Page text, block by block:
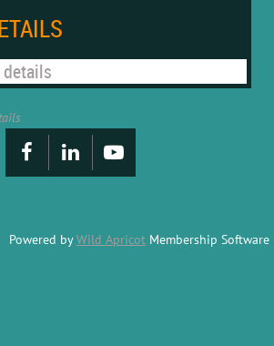
Powered byWild Apricot Membership Software